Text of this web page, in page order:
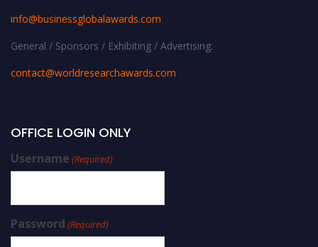
info@businessglobalawards.com
General / Sponsors / Exhibiting / Advertising:
contact@worldresearchawards.com
OFFICE LOGIN ONLY
Username (Required)
Password (Required)